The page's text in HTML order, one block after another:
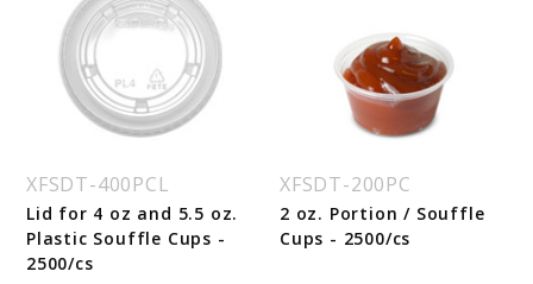
XFSDT-400PCL
Lid for 4 oz and 5.5 oz.
Plastic Souffle Cups -
2500/cs
XFSDT-200PC
2 oz. Portion / Souffle
Cups - 2500/cs